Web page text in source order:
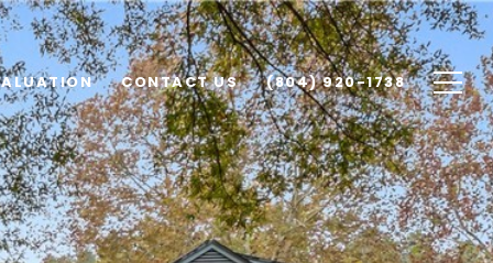
CONTACT US (804) 920-1738